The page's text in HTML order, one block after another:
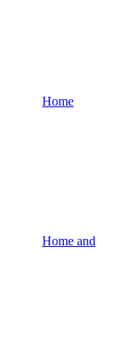
Home
Home and